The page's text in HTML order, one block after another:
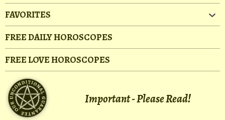
FAVORITES
FREE DAILY HOROSCOPES
FREE LOVE HOROSCOPES
Important - Please Read!